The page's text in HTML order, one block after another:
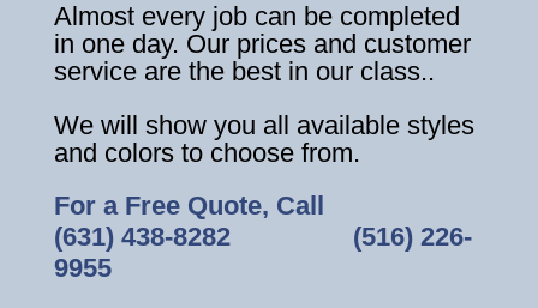
Almost every job can be completed
in one day. Our prices and customer
service are the best in our class..
We will show you all available styles
and colors to choose from.
For a Free Quote, Call
(631) 438-8282‎ ‎ ‎ ‎ ‎ ‎ ‎ ‎ ‎ ‎ ‎ ‎ ‎ ‎ ‎ ‎ ‎ (516) 226-
9955